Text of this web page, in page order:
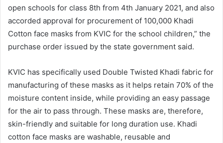
open schools for class 8th from 4th January 2021, and also
accorded approval for procurement of 100,000 Khadi
Cotton face masks from KVIC for the school children,” the
purchase order issued by the state government said.
KVIC has specifically used Double Twisted Khadi fabric for
manufacturing of these masks as it helps retain 70% of the
moisture content inside, while providing an easy passage
for the air to pass through. These masks are, therefore,
skin-friendly and suitable for long duration use. Khadi
cotton face masks are washable, reusable and